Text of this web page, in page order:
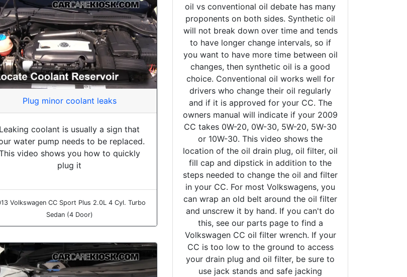
Plug minor coolant leaks
Leaking coolant is usually a sign that
water pump needs to be replaced.
video shows you how to quickly
plug it
Volkswagen CC Sport Plus 2.0L 4 Cyl. Turbo
Sedan (4 Door)
oil vs conventional oil debate has many
proponents on both sides. Synthetic oil
will not break down over time and tends
to have longer change intervals, so if
you want to have more time between oil
changes, then synthetic oil is a good
choice. Conventional oil works well for
drivers who change their oil regularly
and if it is approved for your CC. The
owners manual will indicate if your 2009
CC takes 0W-20, 0W-30, 5W-20, 5W-30
or 10W-30. This video shows the
location of the oil drain plug, oil filter, oil
fill cap and dipstick in addition to the
steps needed to change the oil and filter
in your CC. For most Volkswagens, you
can wrap an old belt around the oil filter
and unscrew it by hand. If you can't do
this, see our parts page to find a
Volkswagen CC oil filter wrench. If your
CC is too low to the ground to access
your drain plug and oil filter, be sure to
use jack stands and safe jacking